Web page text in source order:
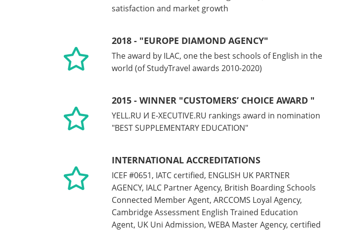
satisfaction and market growth
2018 - "EUROPE DIAMOND AGENCY"
The award by ILAC, one the best schools of English in the
world (of StudyTravel awards 2010-2020)
2015 - WINNER "CUSTOMERS’ CHOICE AWARD "
YELL.RU И E-XECUTIVE.RU rankings award in nomination
"BEST SUPPLEMENTARY EDUCATION"
INTERNATIONAL ACCREDITATIONS
ICEF #0651, IATC certified, ENGLISH UK PARTNER
AGENCY, IALC Partner Agency, British Boarding Schools
Connected Member Agent, ARCCOMS Loyal Agency,
Cambridge Assessment English Trained Education
Agent, UK Uni Admission, WEBA Master Agency, certified